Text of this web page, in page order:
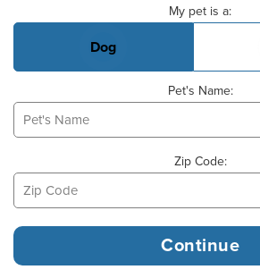
My pet is a:
Dog
Pet's Name:
Zip Code: